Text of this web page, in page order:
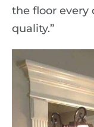
the floor every
quality.”